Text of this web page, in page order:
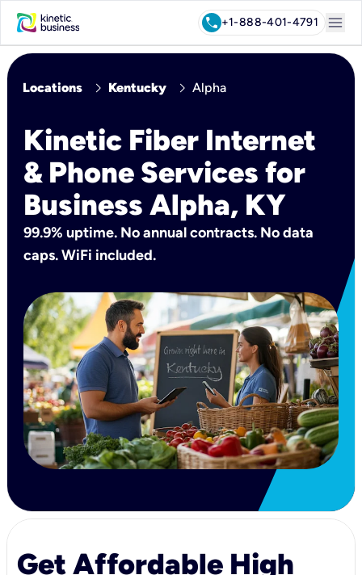
call+1-888-401-4791 menu
Locations chevron_right Kentucky chevron_right Alpha
Kinetic Fiber Internet
& Phone Services for
Business Alpha, KY
99.9% uptime. No annual contracts. No data
caps. WiFi included.
Get Affordable High